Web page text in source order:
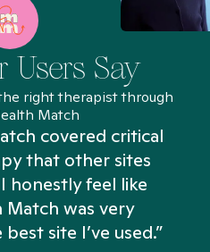
Say
right therapist through
Match
covered critical
that other sites
honestly feel like
was very
site I’ve used.”